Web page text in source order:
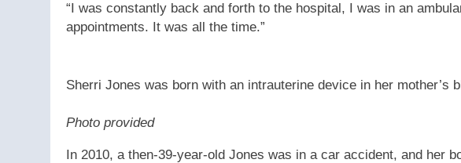
“I was constantly back and forth to the hospital, I was in an
appointments. It was all the time.”
Sherri Jones was born with an intrauterine device in her mother’s
Photo provided
In 2010, a then-39-year-old Jones was in a car accident, and her